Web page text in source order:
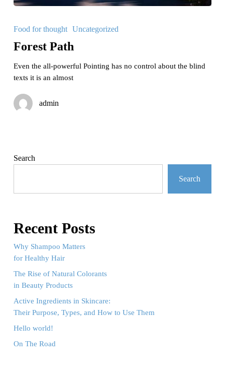
Food for thought Uncategorized
Forest Path
Even the all-powerful Pointing has no control about the blind
texts it is an almost
admin
Search
Search
Recent Posts
Why Shampoo Matters
for Healthy Hair
The Rise of Natural Colorants
in Beauty Products
Active Ingredients in Skincare:
Their Purpose, Types, and How to Use Them
Hello world!
On The Road